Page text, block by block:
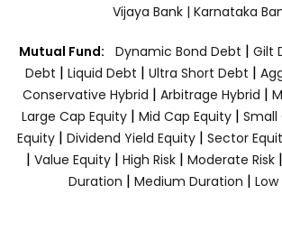
Vijaya Bank | Karnataka
Mutual Fund: Dynamic Bond Debt | Gilt
Debt | Liquid Debt | Ultra Short Debt |
Conservative Hybrid | Arbitrage Hybrid |
Large Cap Equity | Mid Cap Equity | Small
Equity| Dividend Yield Equity| Sector
| Value Equity | High Risk | Moderate Risk |
Duration | Medium Duration |